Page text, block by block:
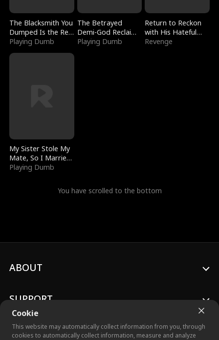
The Blacksmith You
Dumped Is the Red
Dragon King
Playing Dumb
The Betrayed
Demi-God Reclaims
Everything
Playing Dumb
Return to Reckon
with His Hateful
Village
Revenge
My Sister Stole My
Mate, So I Married
a King
Playing Dumb
You have scrolled to the bottom
Cookie
This website may automatically collect information from you, through
cookies to automatically collect information, measure and analyze
ABOUT
SUPPORT